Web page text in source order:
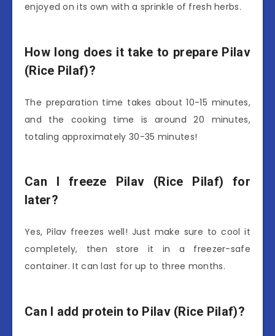
enjoyed on its own with a sprinkle of fresh herbs.
How long does it take to prepare Pilav
(Rice Pilaf)?
The preparation time takes about 10-15 minutes,
and the cooking time is around 20 minutes,
totaling approximately 30-35 minutes!
Can I freeze Pilav (Rice Pilaf) for
later?
Yes, Pilav freezes well! Just make sure to cool it
completely, then store it in a freezer-safe
container. It can last for up to three months.
Can I add protein to Pilav (Rice Pilaf)?